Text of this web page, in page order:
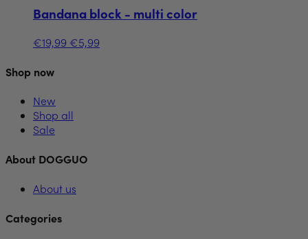
Bandana block - multi color
€19,99 €5,99
Shop now
New
Shop all
Sale
About DOGGUO
About us
Categories